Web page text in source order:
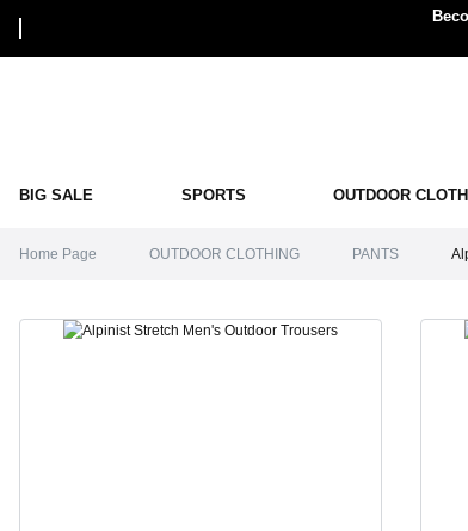
BIG SALE SPORTS OUTDOOR
Home Page OUTDOOR CLOTHING PANTS